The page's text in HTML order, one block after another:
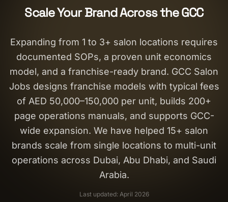
Admin Staffing
✨ Salon Setup
Employers
Salon Setup
Nail Course
Get a Quote
Scale Your Brand Across the GCC
Expanding from 1 to 3+ salon locations requires
documented SOPs, a proven unit economics
model, and a franchise-ready brand. GCC Salon
Jobs designs franchise models with typical fees
of AED 50,000–150,000 per unit, builds 200+
page operations manuals, and supports GCC-
wide expansion. We have helped 15+ salon
brands scale from single locations to multi-unit
operations across Dubai, Abu Dhabi, and Saudi
Arabia.
Last updated: April 2026